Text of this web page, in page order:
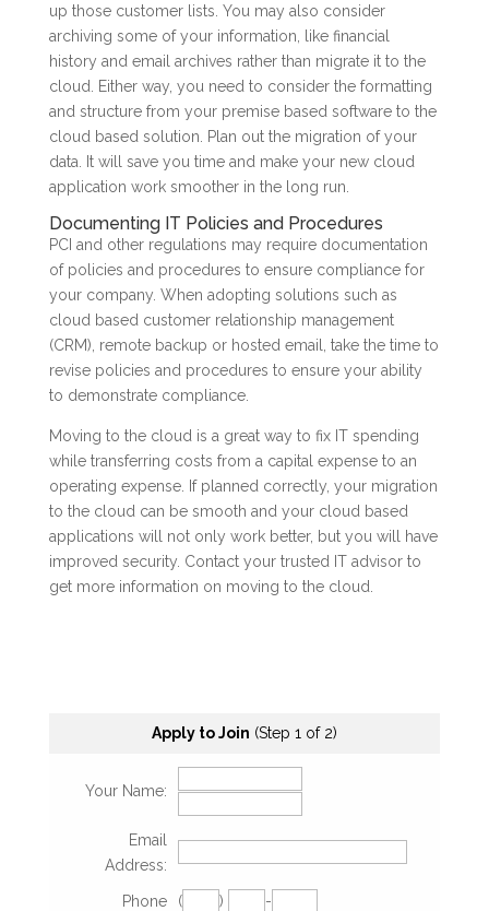
up those customer lists. You may also consider
archiving some of your information, like financial
history and email archives rather than migrate it to the
cloud. Either way, you need to consider the formatting
and structure from your premise based software to the
cloud based solution. Plan out the migration of your
data. It will save you time and make your new cloud
application work smoother in the long run.
Documenting IT Policies and Procedures
PCI and other regulations may require documentation
of policies and procedures to ensure compliance for
your company. When adopting solutions such as
cloud based customer relationship management
(CRM), remote backup or hosted email, take the time to
revise policies and procedures to ensure your ability
to demonstrate compliance.
Moving to the cloud is a great way to fix IT spending
while transferring costs from a capital expense to an
operating expense. If planned correctly, your migration
to the cloud can be smooth and your cloud based
applications will not only work better, but you will have
improved security. Contact your trusted IT advisor to
get more information on moving to the cloud.
Apply to Join (Step 1 of 2)
Your Name:
Email
Address:
Phone
( )
-